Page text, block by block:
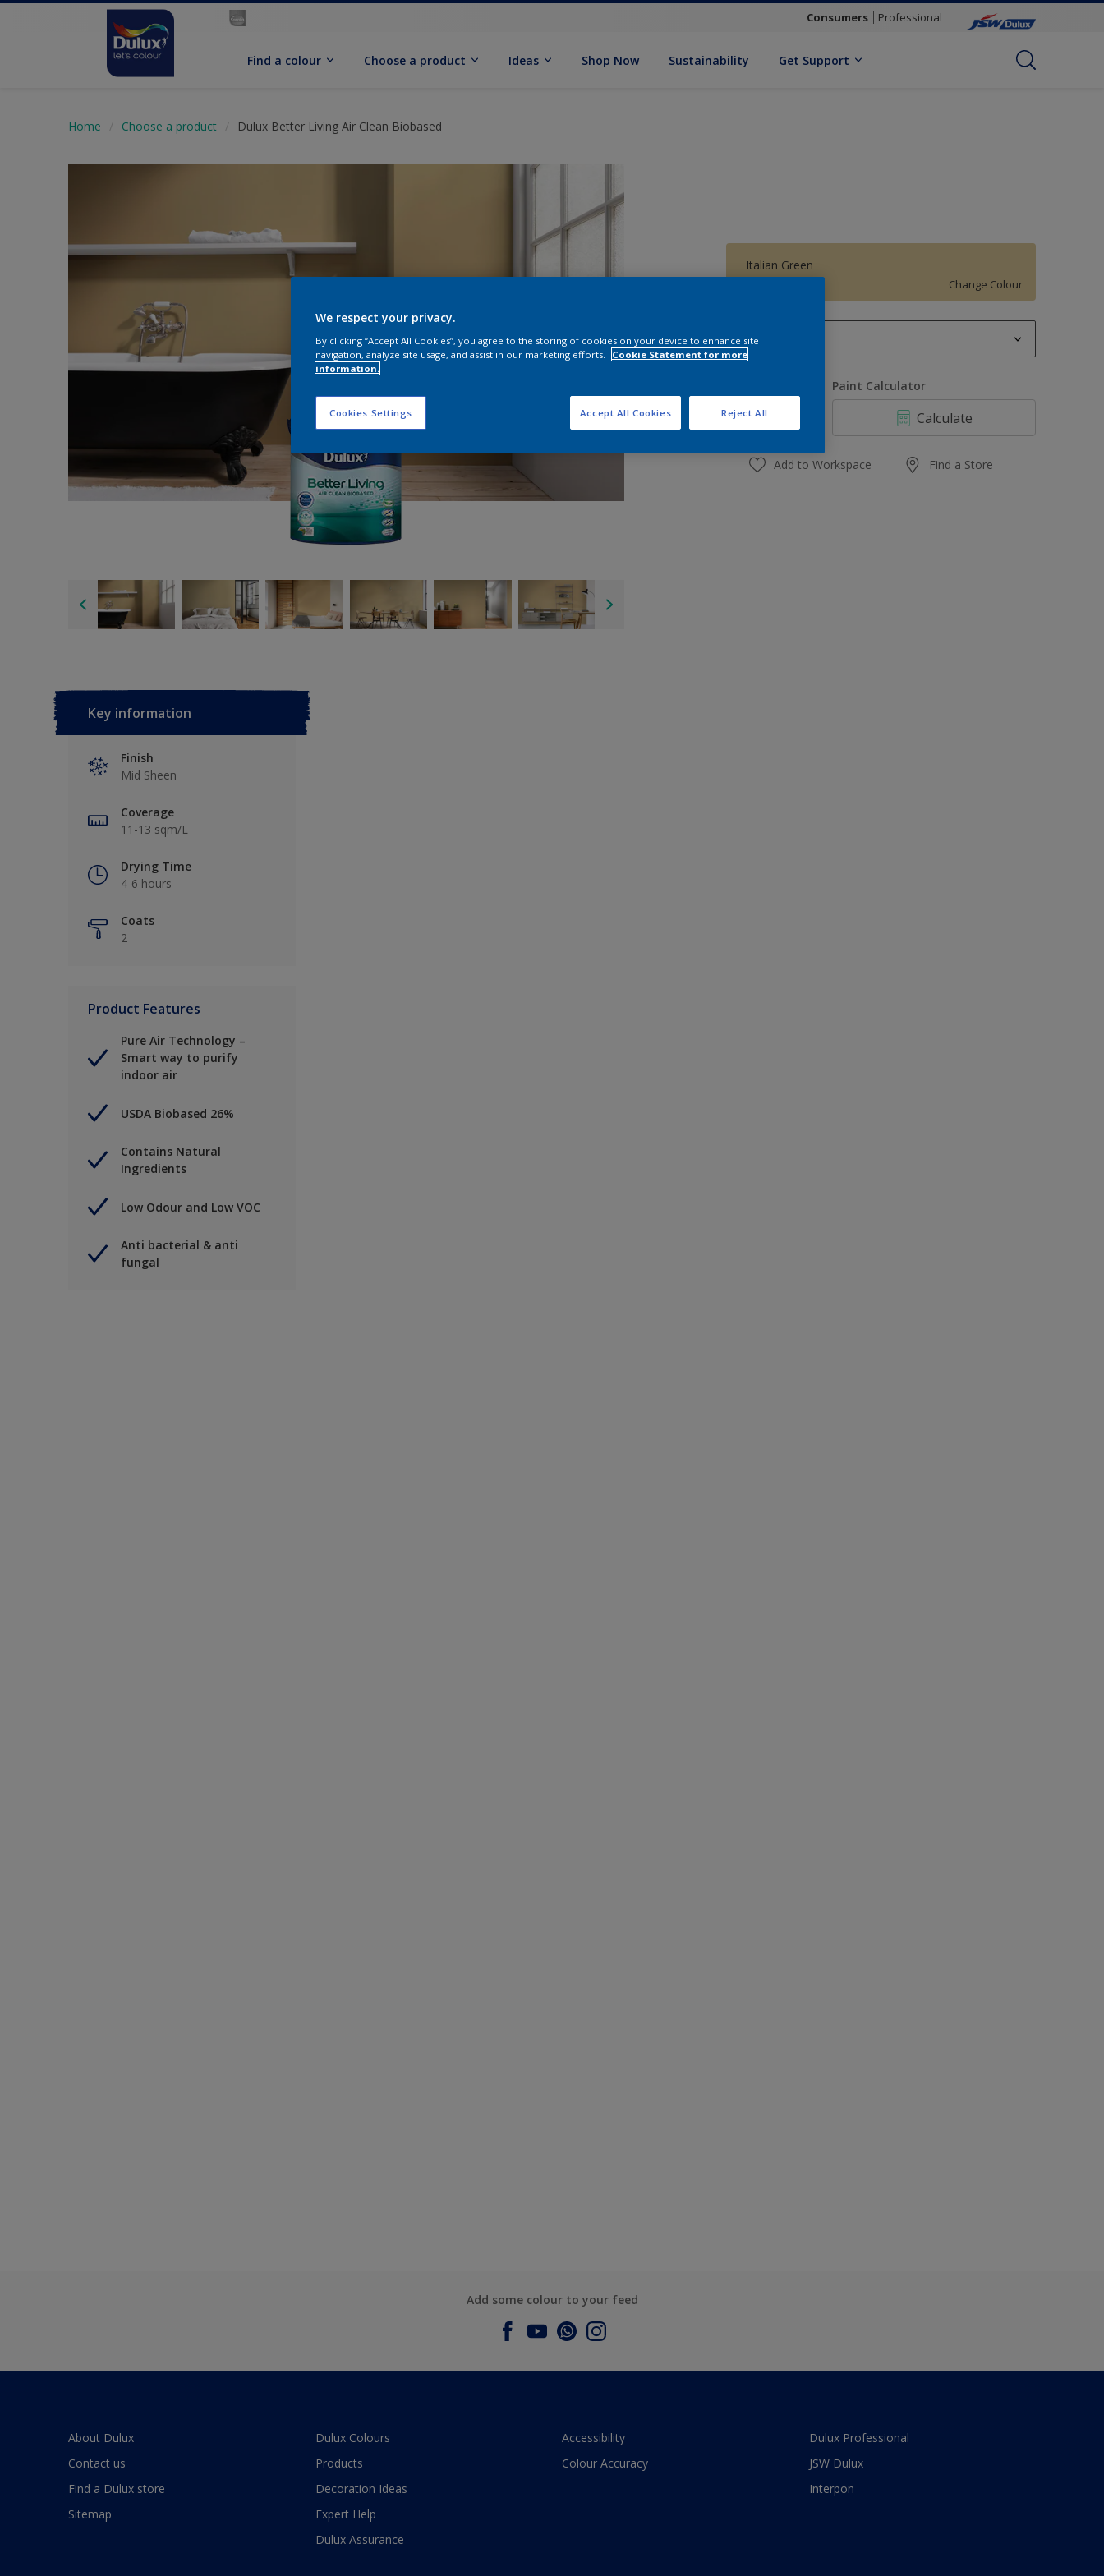
Consumers Professional
Find a colour Choose a product Ideas Shop Now Sustainability Get Support
Home Choose a product Dulux Better Living Air Clean Biobased
Italian Green
Change Colour
1 L
4 L
10 L
20 L
Paint Calculator
Calculate
Add to Workspace Find a Store
Key information
Finish
Mid Sheen
Coverage
11-13 sqm/L
Drying Time
4-6 hours
Coats
2
Product Features
Pure Air Technology –
Smart way to purify
indoor air
USDA Biobased 26%
Contains Natural
Ingredients
Low Odour and Low VOC
Anti bacterial & anti
fungal
Add some colour to your feed
About Dulux
Contact us
Find a Dulux store
Sitemap
Dulux Colours
Products
Decoration Ideas
Expert Help
Dulux Assurance
Accessibility
Colour Accuracy
Dulux Professional
JSW Dulux
Interpon
We respect your privacy.
By clicking “Accept All Cookies”, you agree to the storing of cookies on your device to enhance site
navigation, analyze site usage, and assist in our marketing efforts.
Cookie Statement for more
information.
Cookies Settings Reject All
Accept All Cookies